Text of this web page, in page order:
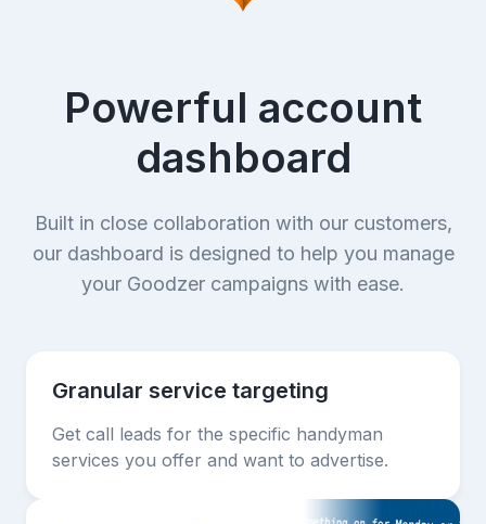
Powerful account
dashboard
Built in close collaboration with our customers,
our dashboard is designed to help you manage
your Goodzer campaigns with ease.
Granular service targeting
Get call leads for the specific handyman
services you offer and want to advertise.